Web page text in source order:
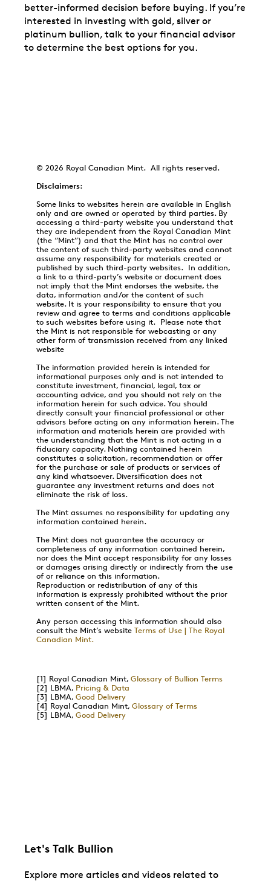
better-informed decision before buying. If you’re
interested in investing with gold, silver or
platinum bullion, talk to your financial advisor
to determine the best options for you.
© 2026 Royal Canadian Mint. All rights reserved.
Disclaimers:
Some links to websites herein are available in English
only and are owned or operated by third parties. By
accessing a third-party website you understand that
they are independent from the Royal Canadian Mint
(the “Mint”) and that the Mint has no control over
the content of such third-party websites and cannot
assume any responsibility for materials created or
published by such third-party websites. In addition,
a link to a third-party’s website or document does
not imply that the Mint endorses the website, the
data, information and/or the content of such
website. It is your responsibility to ensure that you
review and agree to terms and conditions applicable
to such websites before using it. Please note that
the Mint is not responsible for webcasting or any
other form of transmission received from any linked
website
The information provided herein is intended for
informational purposes only and is not intended to
constitute investment, financial, legal, tax or
accounting advice, and you should not rely on the
information herein for such advice. You should
directly consult your financial professional or other
advisors before acting on any information herein. The
information and materials herein are provided with
the understanding that the Mint is not acting in a
fiduciary capacity. Nothing contained herein
constitutes a solicitation, recommendation or offer
for the purchase or sale of products or services of
any kind whatsoever. Diversification does not
guarantee any investment returns and does not
eliminate the risk of loss.
The Mint assumes no responsibility for updating any
information contained herein.
The Mint does not guarantee the accuracy or
completeness of any information contained herein,
nor does the Mint accept responsibility for any losses
or damages arising directly or indirectly from the use
of or reliance on this information.
Reproduction or redistribution of any of this
information is expressly prohibited without the prior
written consent of the Mint.
Any person accessing this information should also
consult the Mint’s website Terms of Use | The Royal
Canadian Mint.
[1] Royal Canadian Mint, Glossary of Bullion Terms
[2] LBMA, Pricing & Data
[3] LBMA, Good Delivery
[4] Royal Canadian Mint, Glossary of Terms
[5] LBMA, Good Delivery
Let's Talk Bullion
Explore more articles and videos related to